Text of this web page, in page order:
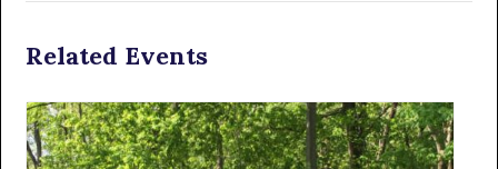
Related Events